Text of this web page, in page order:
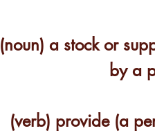
(noun) a stock or
by a
(verb) provide (a